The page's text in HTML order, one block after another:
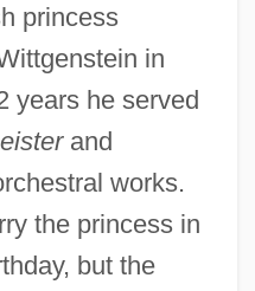
princess
in
years he served
and
works.
the princess in
but the